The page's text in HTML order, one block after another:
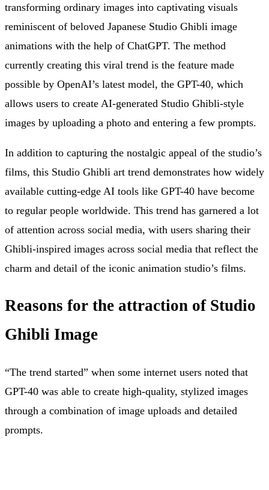
transforming ordinary images into captivating visuals
reminiscent of beloved Japanese Studio Ghibli image
animations with the help of ChatGPT. The method
currently creating this viral trend is the feature made
possible by OpenAI’s latest model, the GPT-40, which
allows users to create AI-generated Studio Ghibli-style
images by uploading a photo and entering a few prompts.
In addition to capturing the nostalgic appeal of the studio’s
films, this Studio Ghibli art trend demonstrates how widely
available cutting-edge AI tools like GPT-40 have become
to regular people worldwide. This trend has garnered a lot
of attention across social media, with users sharing their
Ghibli-inspired images across social media that reflect the
charm and detail of the iconic animation studio’s films.
Reasons for the attraction of Studio
Ghibli Image
“The trend started” when some internet users noted that
GPT-40 was able to create high-quality, stylized images
through a combination of image uploads and detailed
prompts.